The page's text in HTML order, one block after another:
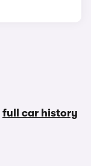
full car history